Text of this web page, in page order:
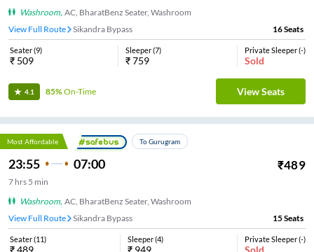
Washroom, AC, BharatBenz Seater, Washroom
View Full Route
Sikandra Bypass 16Seats
Seater(9)
₹ 509
Sleeper(7)
₹759
Private Sleeper(-)
Sold
4.1 85%On-Time View Seats
Most Affordable To Gurugram
23:55 07:00 ₹489
7 hrs 5 min
Washroom, AC, BharatBenz Seater, Washroom
View Full Route
Sikandra Bypass 15Seats
Seater(11) Sleeper(4) Private Sleeper(-)